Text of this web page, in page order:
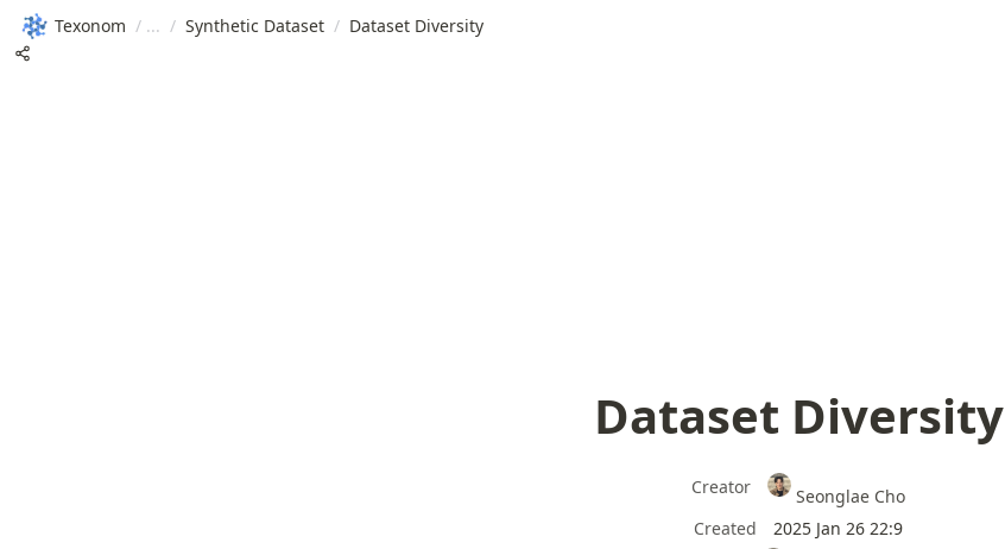
Texonom / / Synthetic Dataset / Dataset Diversity
Dataset Diversity
Creator
Seonglae Cho
Created
2025 Jan 26 22:9